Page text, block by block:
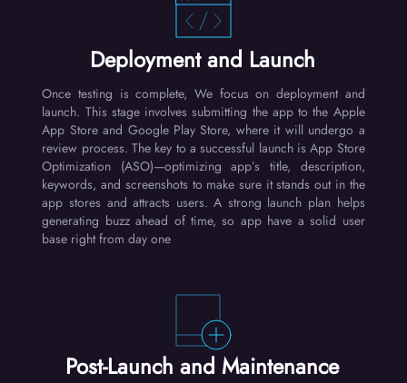
Deployment and Launch
Once testing is complete, We focus on deployment and
launch. This stage involves submitting the app to the Apple
App Store and Google Play Store, where it will undergo a
review process. The key to a successful launch is App Store
Optimization (ASO)—optimizing app’s title, description,
keywords, and screenshots to make sure it stands out in the
app stores and attracts users. A strong launch plan helps
generating buzz ahead of time, so app have a solid user
base right from day one
Post-Launch and Maintenance